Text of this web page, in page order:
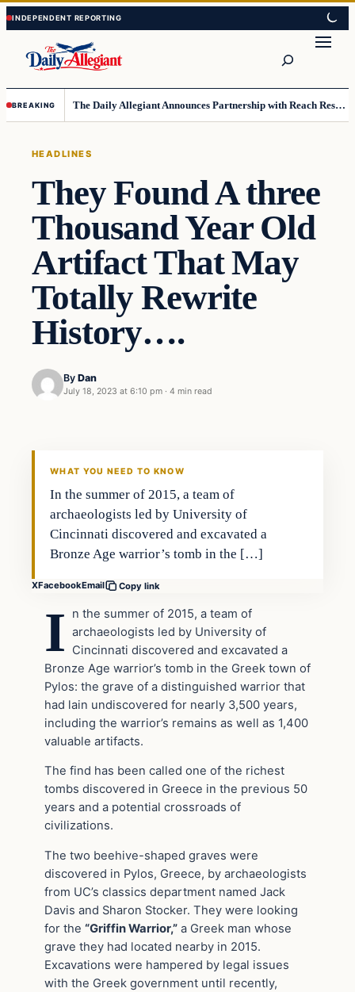
Skip
to
content
Skip
to
content
BREAKING The Daily Allegiant Announces Partnership with Reach Response to Support Audience Communication
HEADLINES
They Found A three
Thousand Year Old
Artifact That May
Totally Rewrite
History….
By Dan
July 18, 2023 at 6:10 pm · 4 min read
WHAT YOU NEED TO KNOW
In the summer of 2015, a team of
archaeologists led by University of
Cincinnati discovered and excavated a
Bronze Age warrior’s tomb in the […]
XFacebookEmail Copy link
I
n the summer of 2015, a team of
archaeologists led by University of
Cincinnati discovered and excavated a
Bronze Age warrior’s tomb in the Greek town of
Pylos: the grave of a distinguished warrior that
had lain undiscovered for nearly 3,500 years,
including the warrior’s remains as well as 1,400
valuable artifacts.
The find has been called one of the richest
tombs discovered in Greece in the previous 50
years and a potential crossroads of
civilizations.
The two beehive-shaped graves were
discovered in Pylos, Greece, by archaeologists
from UC’s classics department named Jack
Davis and Sharon Stocker. They were looking
for the “Griffin Warrior,” a Greek man whose
grave they had located nearby in 2015.
Excavations were hampered by legal issues
with the Greek government until recently,